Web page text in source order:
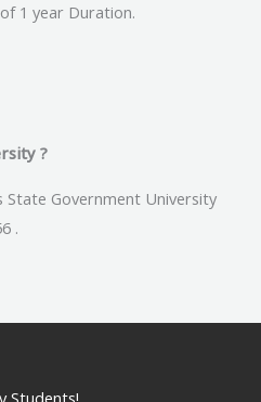
1 year Duration.
?
State Government University
.